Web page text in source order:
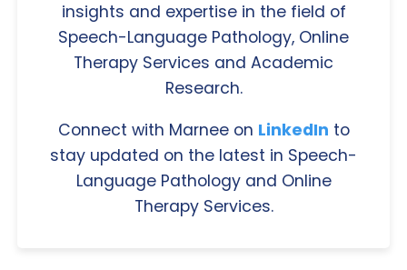
insights and expertise in the field of
Speech-Language Pathology, Online
Therapy Services and Academic
Research.
Connect with Marnee on LinkedIn to
stay updated on the latest in Speech-
Language Pathology and Online
Therapy Services.